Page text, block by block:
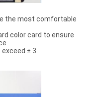
the most comfortable
color card to ensure
± 3.